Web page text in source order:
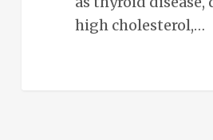
high cholesterol,…